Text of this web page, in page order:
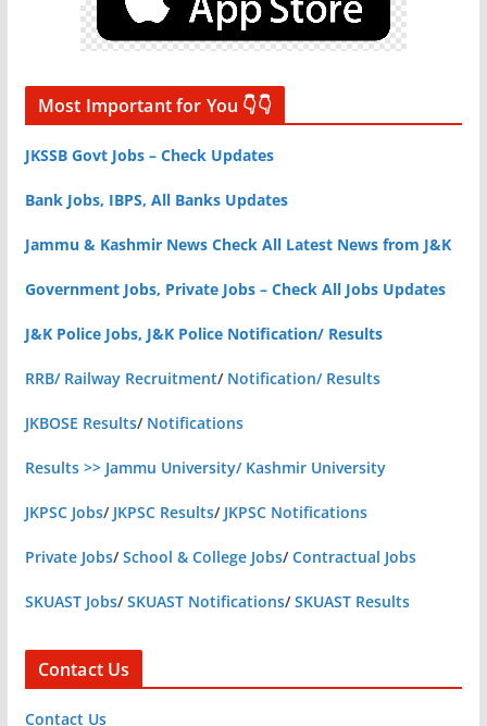
Most Important for You 👇👇
JKSSB Govt Jobs – Check Updates
Bank Jobs, IBPS, All Banks Updates
Jammu & Kashmir News Check All Latest News from J&K
Government Jobs, Private Jobs – Check All Jobs Updates
J&K Police Jobs, J&K Police Notification/ Results
RRB/ Railway Recruitment/ Notification/ Results
JKBOSE Results/ Notifications
Results >> Jammu University/ Kashmir University
JKPSC Jobs/ JKPSC Results/ JKPSC Notifications
Private Jobs/School & College Jobs/Contractual Jobs
SKUAST Jobs/SKUAST Notifications/SKUAST Results
Contact Us
Contact Us